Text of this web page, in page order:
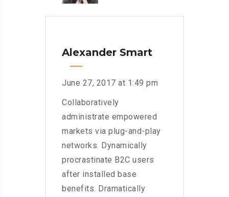
Alexander Smart
June 27, 2017 at 1:49 pm
Collaboratively
administrate empowered
markets via plug-and-play
networks. Dynamically
procrastinate B2C users
after installed base
benefits. Dramatically